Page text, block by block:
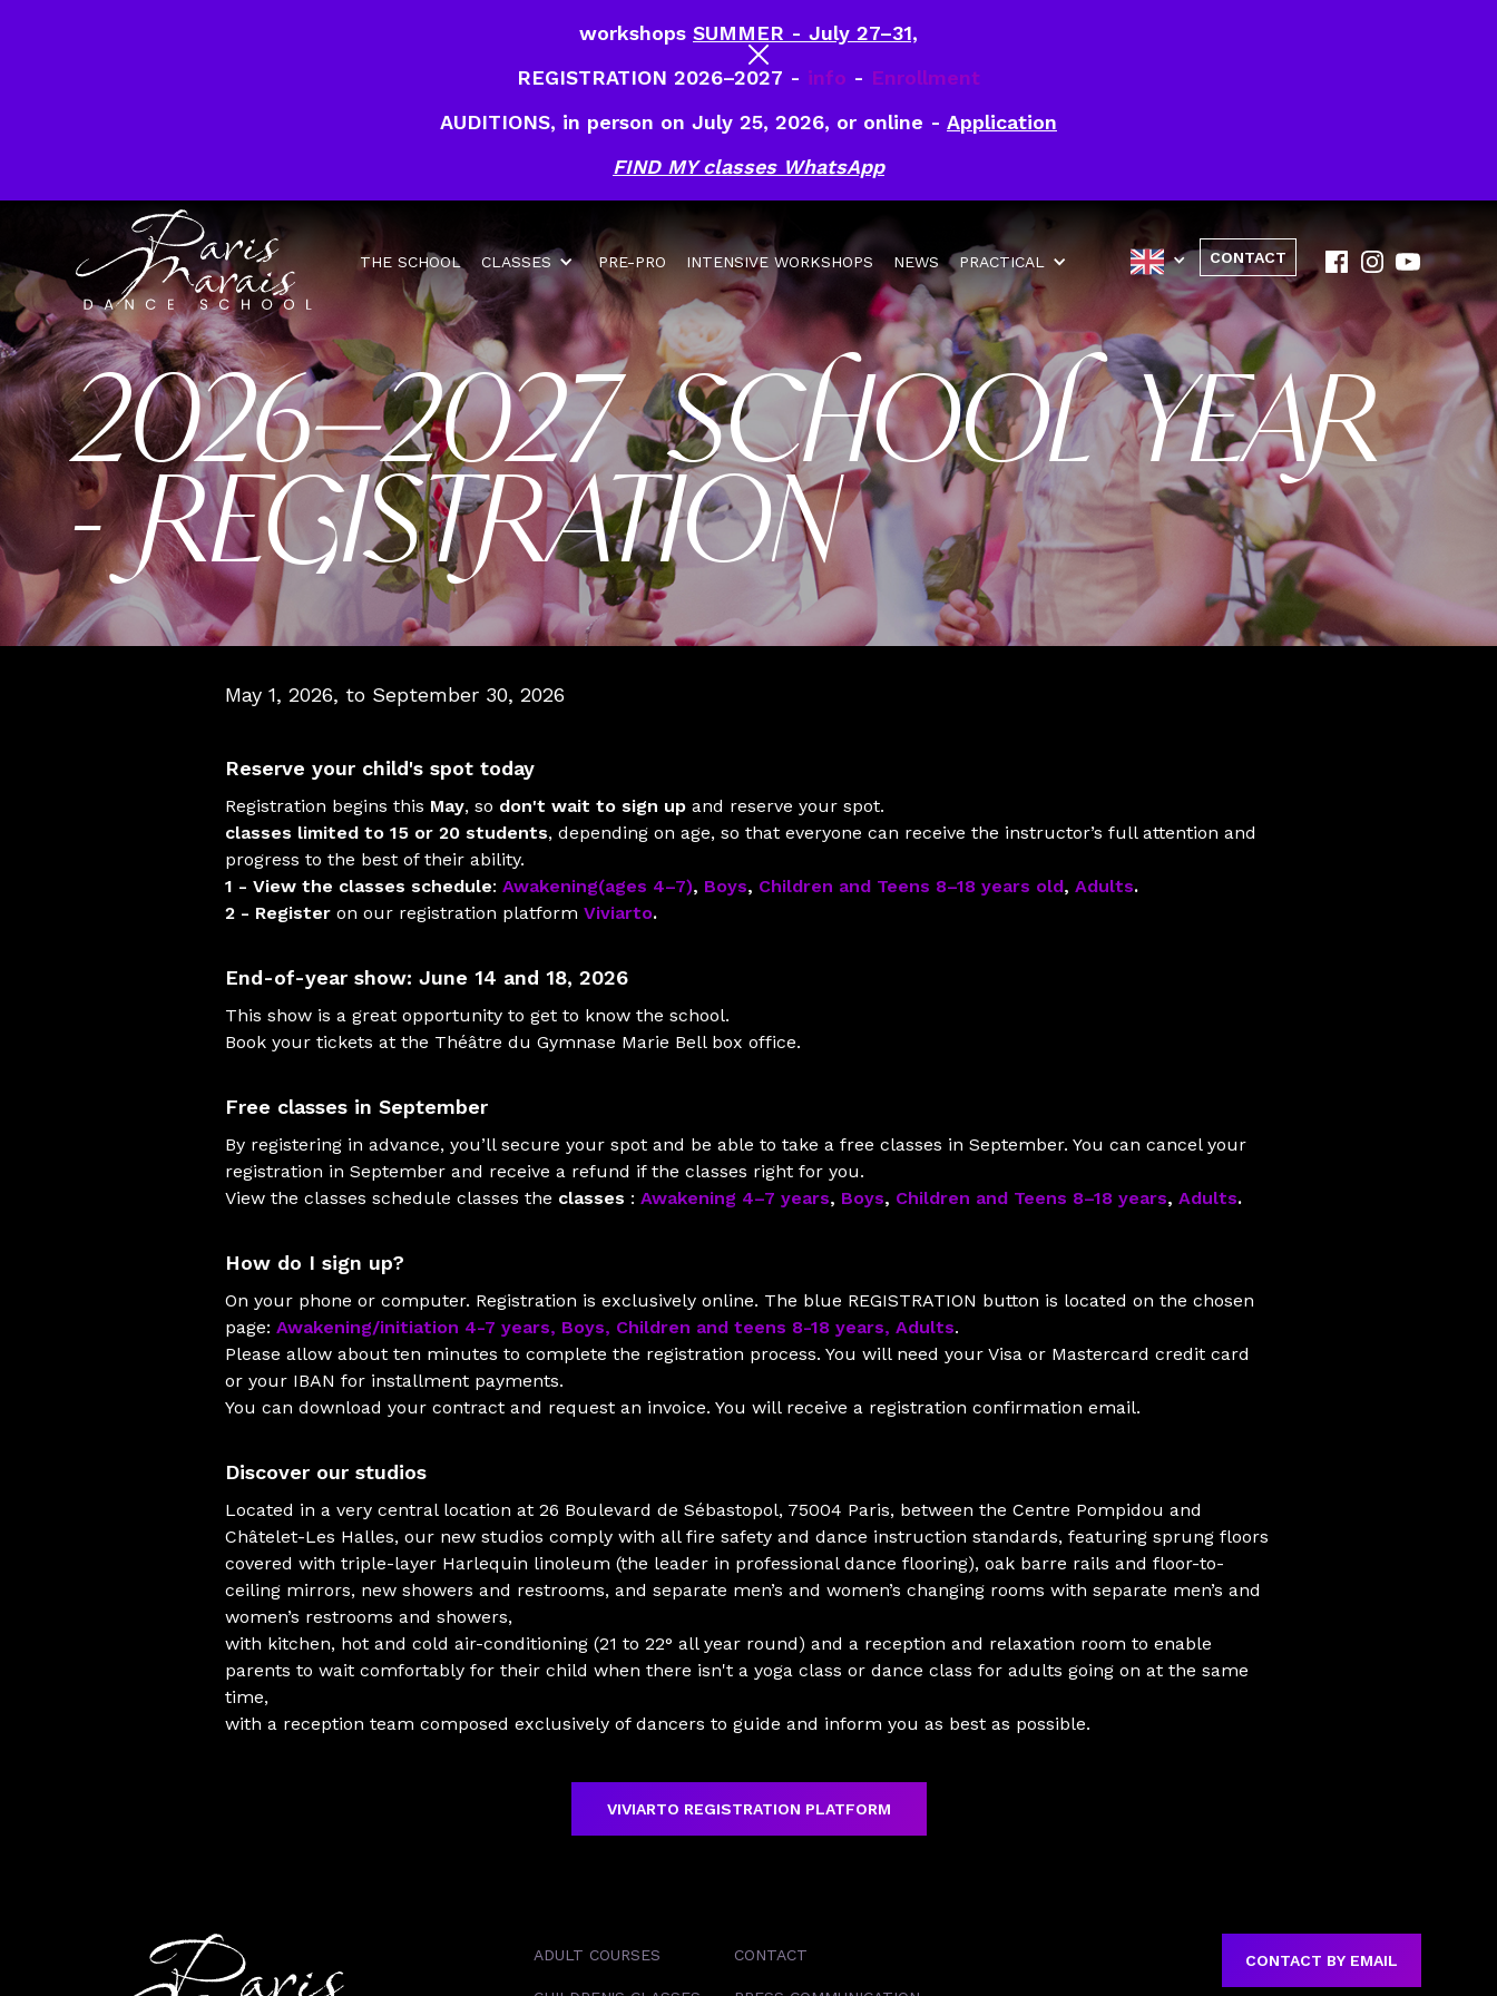
workshops SUMMER - July 27–31,
REGISTRATION 2026–2027 - info - Enrollment
AUDITIONS, in person on July 25, 2026, or online - Application
FIND MY classes WhatsApp
THE SCHOOL CLASSES PRE-PRO INTENSIVE WORKSHOPS NEWS PRACTICAL CONTACT
2026–2027 SCHOOL YEAR
- REGISTRATION
May 1, 2026, to September 30, 2026
Reserve your child's spot today
Registration begins this May, so don't wait to sign up and reserve your spot.
classes limited to 15 or 20 students, depending on age, so that everyone can receive the instructor’s full attention and
progress to the best of their ability.
1 - View the classes schedule: Awakening(ages 4–7), Boys, Children and Teens 8–18 years old, Adults.
2 - Register on our registration platform Viviarto.
End-of-year show: June 14 and 18, 2026
This show is a great opportunity to get to know the school.
Book your tickets at the Théâtre du Gymnase Marie Bell box office.
Free classes in September
By registering in advance, you’ll secure your spot and be able to take a free classes in September. You can cancel your
registration in September and receive a refund if the classes right for you.
View the classes schedule classes the classes : Awakening 4–7 years, Boys, Children and Teens 8–18 years, Adults.
How do I sign up?
On your phone or computer. Registration is exclusively online. The blue REGISTRATION button is located on the chosen
page: Awakening/initiation 4-7 years, Boys, Children and teens 8-18 years, Adults.
Please allow about ten minutes to complete the registration process. You will need your Visa or Mastercard credit card
or your IBAN for installment payments.
You can download your contract and request an invoice. You will receive a registration confirmation email.
Discover our studios
Located in a very central location at 26 Boulevard de Sébastopol, 75004 Paris, between the Centre Pompidou and
Châtelet-Les Halles, our new studios comply with all fire safety and dance instruction standards, featuring sprung floors
covered with triple-layer Harlequin linoleum (the leader in professional dance flooring), oak barre rails and floor-to-
ceiling mirrors, new showers and restrooms, and separate men’s and women’s changing rooms with separate men’s and
women’s restrooms and showers,
with kitchen, hot and cold air-conditioning (21 to 22° all year round) and a reception and relaxation room to enable
parents to wait comfortably for their child when there isn't a yoga class or dance class for adults going on at the same
time,
with a reception team composed exclusively of dancers to guide and inform you as best as possible.
VIVIARTO REGISTRATION PLATFORM
ADULT COURSES CONTACT CONTACT BY EMAIL